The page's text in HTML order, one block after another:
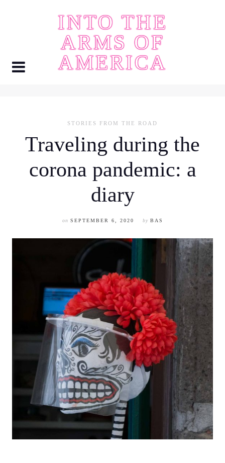
INTO THE
ARMS OF
AMERICA
STORIES FROM THE ROAD
Traveling during the
corona pandemic: a
diary
on SEPTEMBER 6, 2020 by BAS